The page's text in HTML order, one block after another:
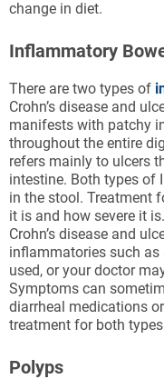
change in diet.
Inflammatory
There are two types of
Crohn’s disease and
manifests with patchy
throughout the entire
refers mainly to ulcers
intestine. Both types of
in the stool. Treatment
it is and how severe it
Crohn’s disease and
inflammatories such
used, or your doctor
Symptoms can
diarrheal medications
treatment for both
Polyps